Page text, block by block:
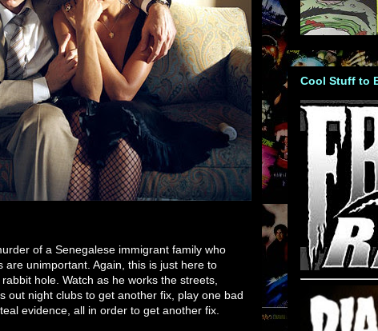
of a Senegalese immigrant family who
are unimportant. Again, this is just here to
hole. Watch as he works the streets,
out night clubs to get another fix, play one bad
evidence, all in order to get another fix.
Cool Stuff to